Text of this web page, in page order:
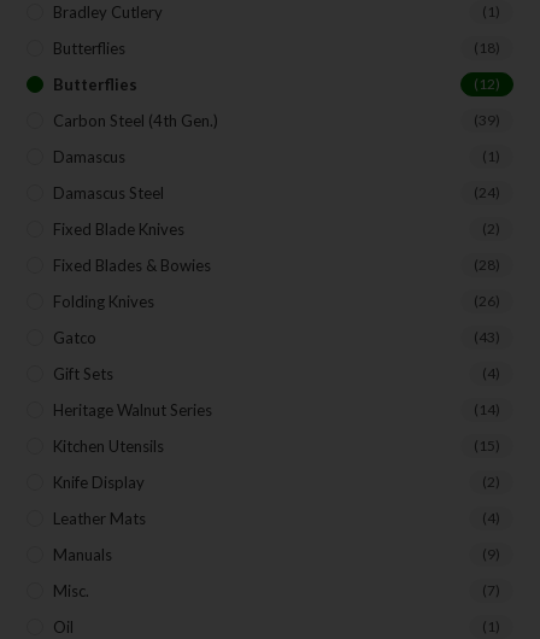
Bradley Cutlery (1)
Butterflies (18)
Butterflies (12)
Carbon Steel (4th Gen.) (39)
Damascus (1)
Damascus Steel (24)
Fixed Blade Knives (2)
Fixed Blades & Bowies (28)
Folding Knives (26)
Gatco (43)
Gift Sets (4)
Heritage Walnut Series (14)
Kitchen Utensils (15)
Knife Display (2)
Leather Mats (4)
Manuals (9)
Misc. (7)
Oil (1)